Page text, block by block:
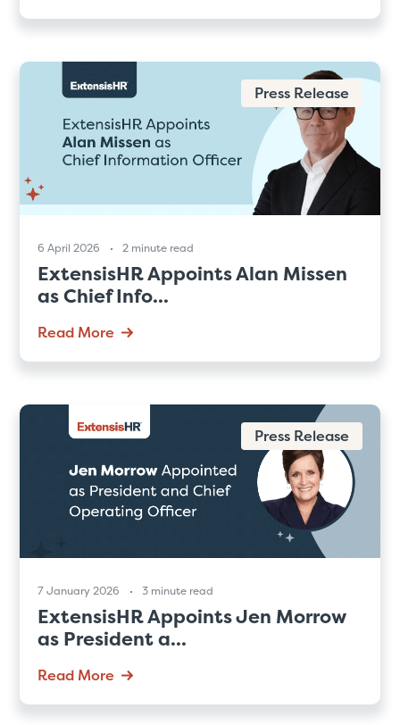
Press Release
6 April 2026 2 minute read
ExtensisHR Appoints Alan Missen
as Chief Info...
Read More
Press Release
7 January 2026 3 minute read
ExtensisHR Appoints Jen Morrow
as President a...
Read More